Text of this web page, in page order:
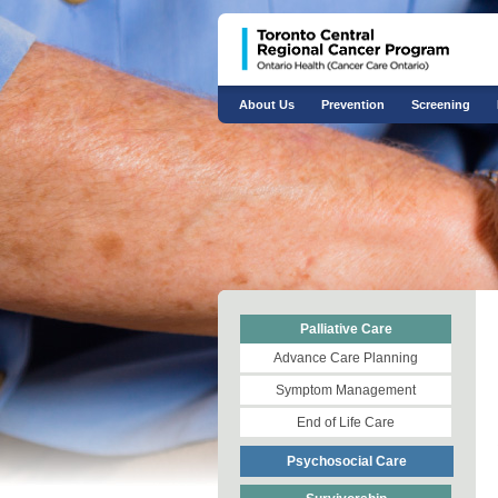
About Us Prevention Screening
Palliative Care
Advance Care Planning
Symptom Management
End of Life Care
Psychosocial Care